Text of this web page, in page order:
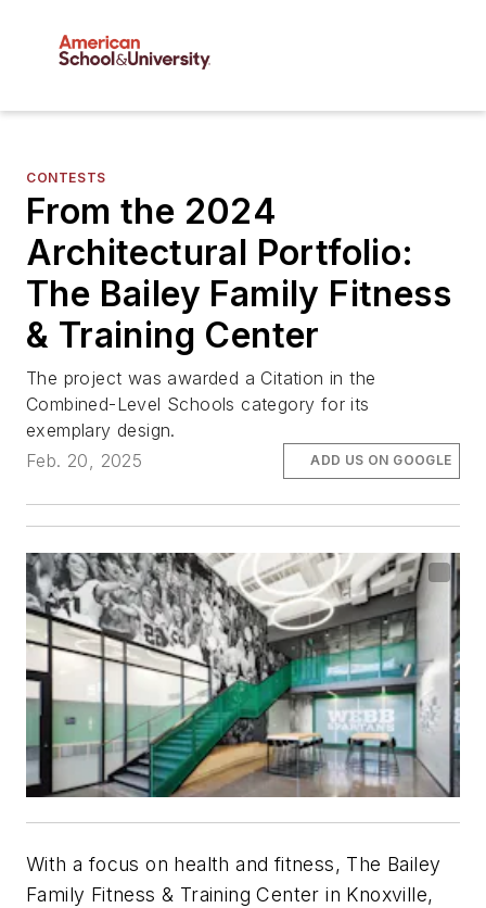
CONTESTS
From the 2024
Architectural Portfolio:
The Bailey Family Fitness
& Training Center
The project was awarded a Citation in the
Combined-Level Schools category for its
exemplary design.
Feb. 20, 2025
ADD US ON GOOGLE
With a focus on health and fitness, The Bailey
Family Fitness & Training Center in Knoxville,